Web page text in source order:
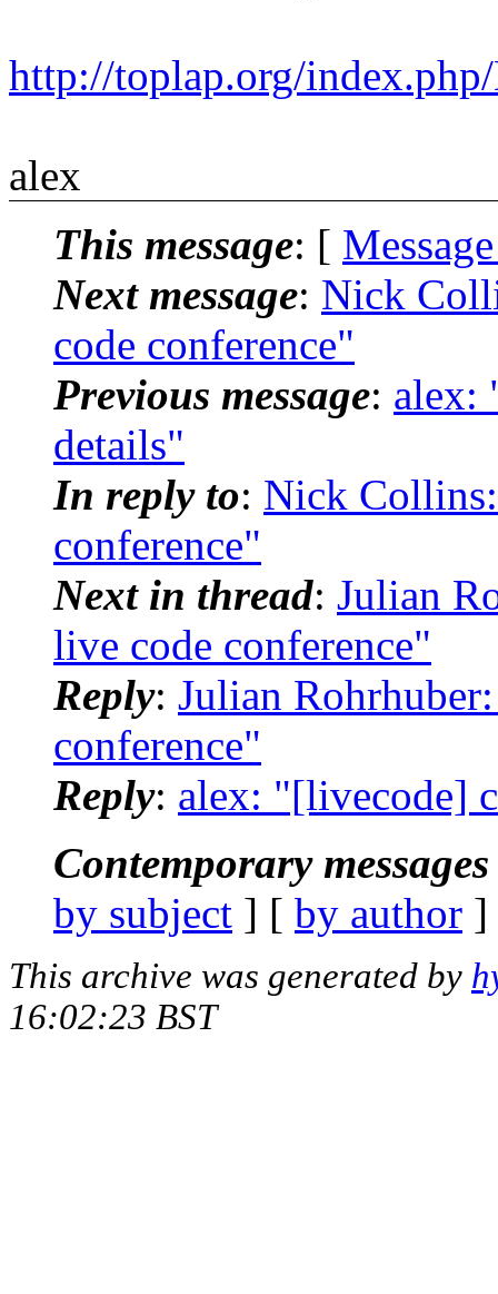
http://toplap.org/
alex
This message: [
Next message: Nick
code conference"
Previous message: alex:
details"
In reply to: Nick
conference"
Next in thread: Julian
live code conference"
Reply: Julian
conference"
Reply: alex: "[livecode]
Contemporary
by subject ] [ by author
This archive was generated by
16:02:23 BST